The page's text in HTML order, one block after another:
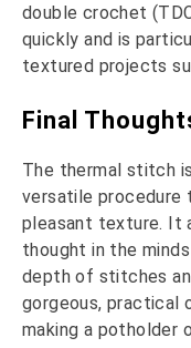
double crochet
quickly and is
textured projects
Final
The thermal stitch
versatile procedure
pleasant texture. It
thought in the
depth of stitches
gorgeous, practical
making a potholder